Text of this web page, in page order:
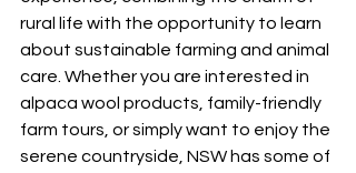
rural life with the opportunity to learn
about sustainable farming and animal
care. Whether you are interested in
alpaca wool products, family-friendly
farm tours, or simply want to enjoy the
serene countryside, NSW has some of